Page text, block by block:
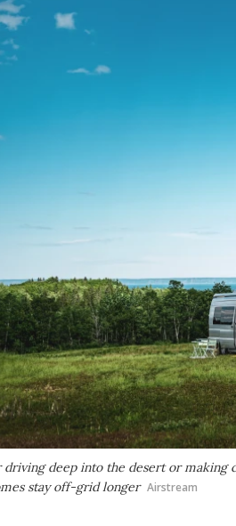
driving deep into the desert or making
stay off-grid longer Airstream